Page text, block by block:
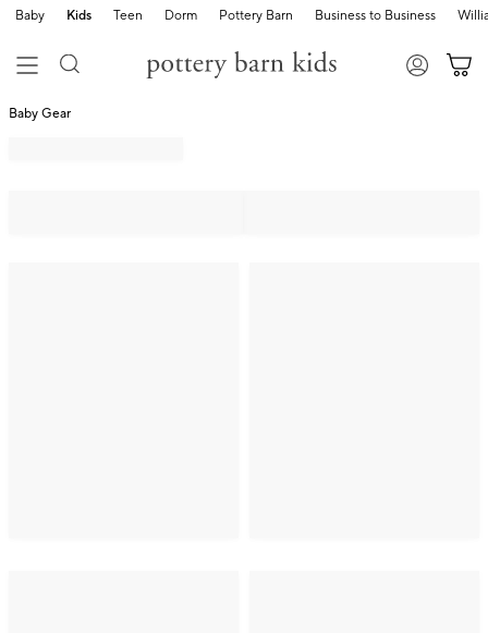
Baby Kids Teen Dorm Pottery Barn Business to Business
Baby Gear